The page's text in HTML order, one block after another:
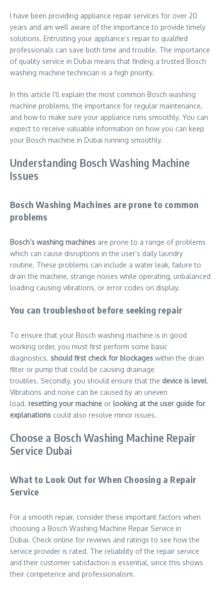
I have been providing appliance repair services for over 20
years and am well aware of the importance to provide timely
solutions. Entrusting your appliance’s repair to qualified
professionals can save both time and trouble. The importance
of quality service in Dubai means that finding a trusted Bosch
washing machine technician is a high priority.
In this article I’ll explain the most common Bosch washing
machine problems, the importance for regular maintenance,
and how to make sure your appliance runs smoothly. You can
expect to receive valuable information on how you can keep
your Bosch machine in Dubai running smoothly.
Understanding Bosch Washing Machine
Issues
Bosch Washing Machines are prone to common
problems
Bosch’s washing machines are prone to a range of problems
which can cause disruptions in the user’s daily laundry
routine. These problems can include a water leak, failure to
drain the machine, strange noises while operating, unbalanced
loading causing vibrations, or error codes on display.
You can troubleshoot before seeking repair
To ensure that your Bosch washing machine is in good
working order, you must first perform some basic
diagnostics. should first check for blockages within the drain
filter or pump that could be causing drainage
troubles. Secondly, you should ensure that the device is level.
Vibrations and noise can be caused by an uneven
load. resetting your machine or looking at the user guide for
explanations could also resolve minor issues.
Choose a Bosch Washing Machine Repair
Service Dubai
What to Look Out for When Choosing a Repair
Service
For a smooth repair, consider these important factors when
choosing a Bosch Washing Machine Repair Service in
Dubai. Check online for reviews and ratings to see how the
service provider is rated. The reliability of the repair service
and their customer satisfaction is essential, since this shows
their competence and professionalism.